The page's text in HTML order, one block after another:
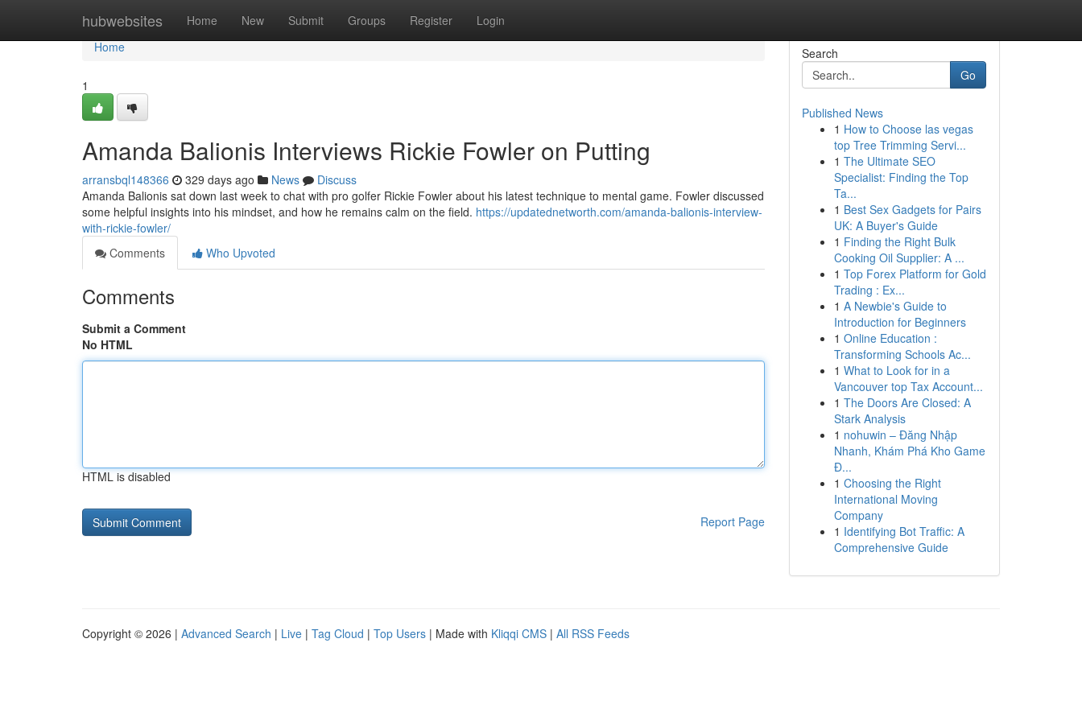
hubwebsites Home New Submit Groups Register Login
Home
Home
1
Amanda Balionis Interviews Rickie Fowler on Putting
arransbql148366 329 days ago News
Discuss
Amanda Balionis sat down last week to chat with pro golfer Rickie Fowler about his latest technique to mental game. Fowler discussed
some helpful insights into his mindset, and how he remains calm on the field. https://updatednetworth.com/amanda-balionis-interview-
with-rickie-fowler/
Comments
Who Upvoted
Comments
Submit a Comment
No HTML
HTML is disabled
Report Page
Search
Go
Published News
1 How to Choose las vegas
top Tree Trimming Servi...
1 The Ultimate SEO
Specialist: Finding the Top
Ta...
1 Best Sex Gadgets for Pairs
UK: A Buyer's Guide
1 Finding the Right Bulk
Cooking Oil Supplier: A ...
1 Top Forex Platform for Gold
Trading : Ex...
1 A Newbie's Guide to
Introduction for Beginners
1 Online Education :
Transforming Schools Ac...
1 What to Look for in a
Vancouver top Tax Account...
1 The Doors Are Closed: A
Stark Analysis
1 nohuwin – Đăng Nhập
Nhanh, Khám Phá Kho Game
Đ...
1 Choosing the Right
International Moving
Company
1 Identifying Bot Traffic: A
Comprehensive Guide
Copyright © 2026 | Advanced Search | Live | Tag Cloud | Top Users | Made with Kliqqi CMS | All RSS Feeds